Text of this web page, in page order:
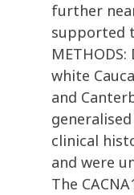
further
supported
white
and
clinical
and were
The